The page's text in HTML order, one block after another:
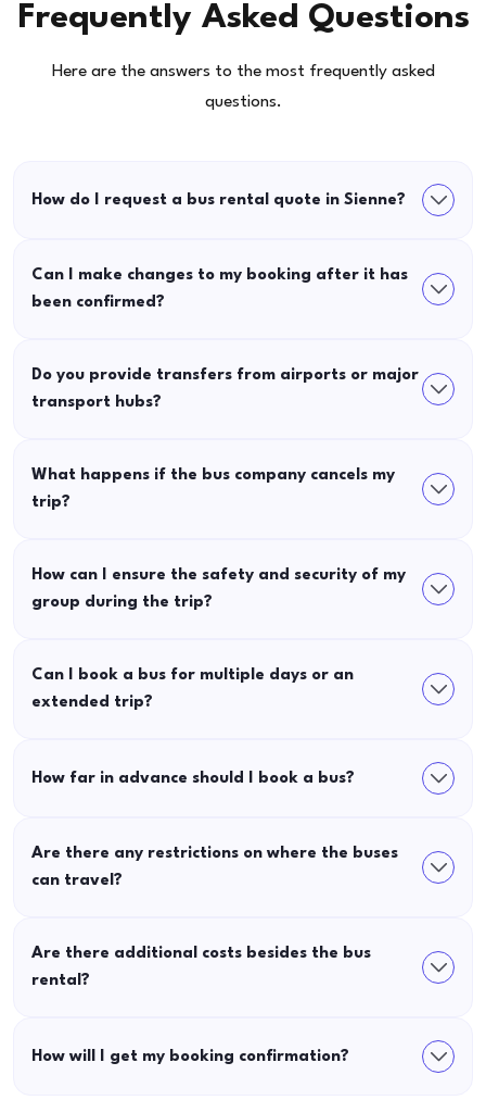
Frequently Asked Questions
Here are the answers to the most frequently asked
questions.
How do I request a bus rental quote in Sienne?
Can I make changes to my booking after it has
been confirmed?
Do you provide transfers from airports or major
transport hubs?
What happens if the bus company cancels my
trip?
How can I ensure the safety and security of my
group during the trip?
Can I book a bus for multiple days or an
extended trip?
How far in advance should I book a bus?
Are there any restrictions on where the buses
can travel?
Are there additional costs besides the bus
rental?
How will I get my booking confirmation?